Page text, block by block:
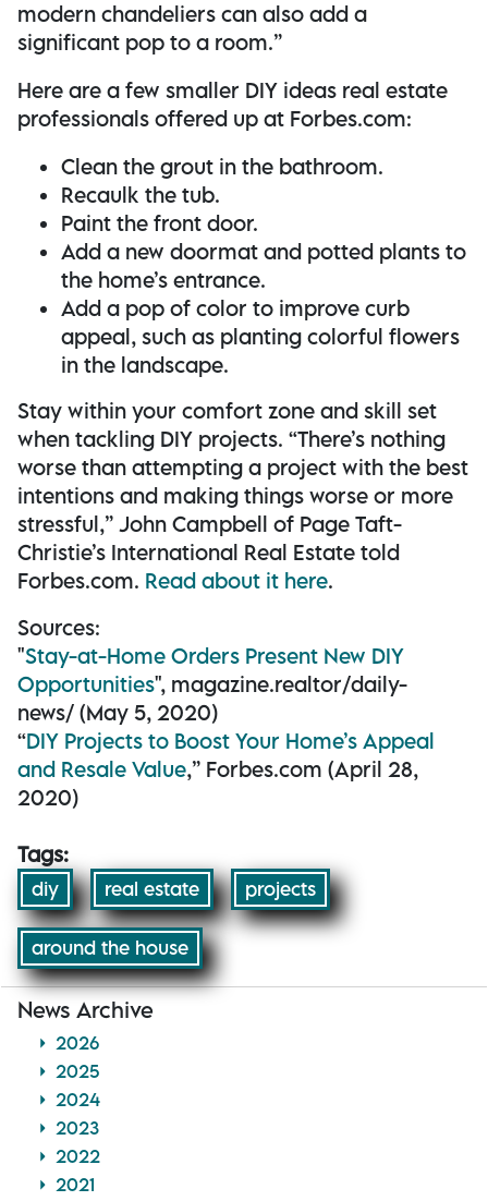
modern chandeliers can also add a
significant pop to a room.”
Here are a few smaller DIY ideas real estate
professionals offered up at Forbes.com:
Clean the grout in the bathroom.
Recaulk the tub.
Paint the front door.
Add a new doormat and potted plants to
the home’s entrance.
Add a pop of color to improve curb
appeal, such as planting colorful flowers
in the landscape.
Stay within your comfort zone and skill set
when tackling DIY projects. “There’s nothing
worse than attempting a project with the best
intentions and making things worse or more
stressful,” John Campbell of Page Taft-
Christie’s International Real Estate told
Forbes.com. Read about it here.
Sources:
"Stay-at-Home Orders Present New DIY
Opportunities", magazine.realtor/daily-
news/ (May 5, 2020)
“DIY Projects to Boost Your Home’s Appeal
and Resale Value,” Forbes.com (April 28,
2020)
Tags:
diy real estate projects
around the house
News Archive
2026
2025
2024
2023
2022
2021